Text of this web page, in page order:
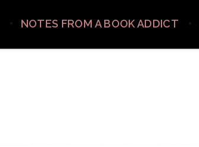
NOTES FROM A BOOK ADDICT